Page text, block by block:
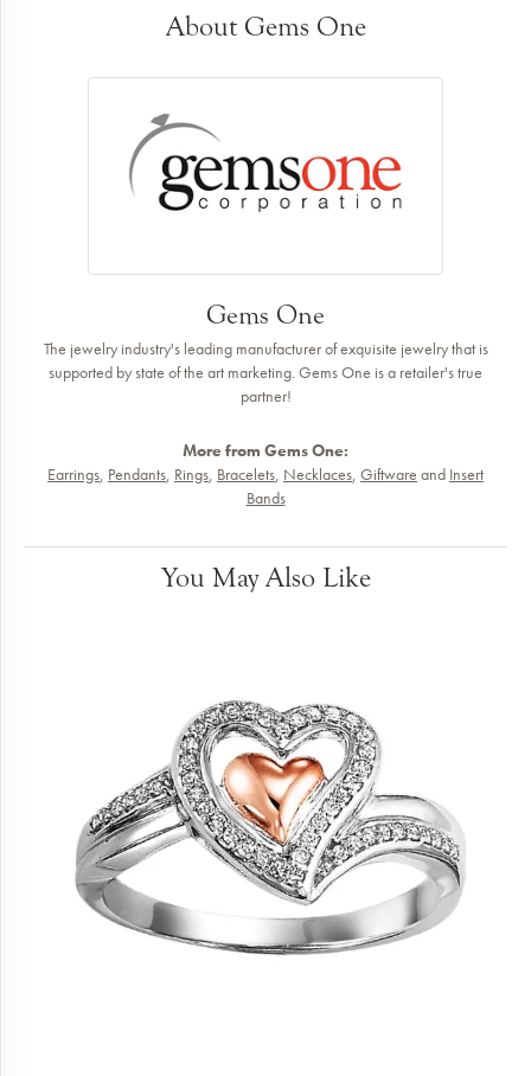
About Gems One
Gems One
The jewelry industry's leading manufacturer of exquisite jewelry that is
supported by state of the art marketing. Gems One is a retailer's true
partner!
More from Gems One:
Earrings, Pendants, Rings, Bracelets, Necklaces, Giftware and Insert
Bands
You May Also Like